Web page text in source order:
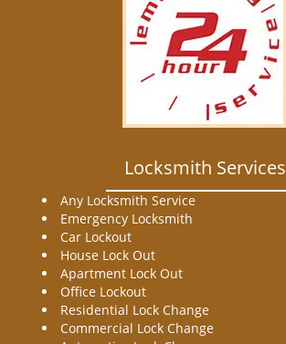
Locksmith Services
Any Locksmith Service
Emergency Locksmith
Car Lockout
House Lock Out
Apartment Lock Out
Office Lockout
Residential Lock Change
Commercial Lock Change